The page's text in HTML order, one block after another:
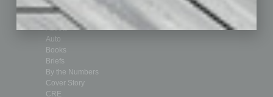
Departments
Achievements
Assets
Auto
Books
Briefs
By the Numbers
Cover Story
CRE